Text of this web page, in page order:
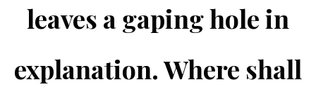
leaves a gaping hole in
explanation. Where shall